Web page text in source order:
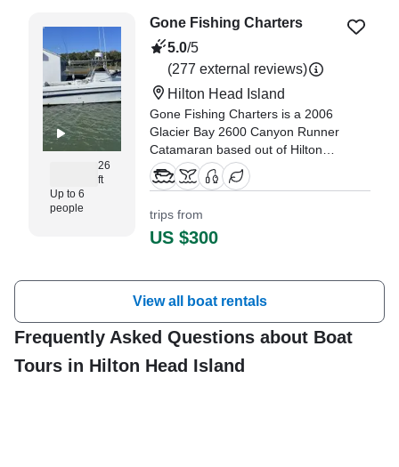
26
ft
Up to 6
people
Gone Fishing Charters
5.0/5
(277 external reviews)
Hilton Head Island
Gone Fishing Charters is a 2006
Glacier Bay 2600 Canyon Runner
Catamaran based out of Hilton
Head Island. It can take up to six
guests. The boat is powered by
Suzuki engines, offering a
maximum cruising speed of 35
trips from
US $300
View all boat rentals
Frequently Asked Questions about Boat
Tours in Hilton Head Island